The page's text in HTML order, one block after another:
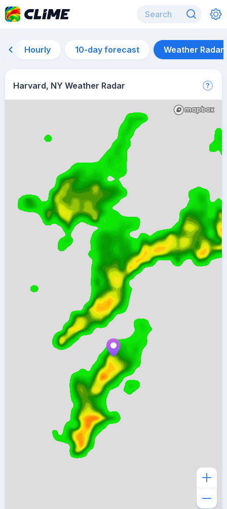
Hourly 10-day forecast Weather Radar
Harvard, NY Weather Radar